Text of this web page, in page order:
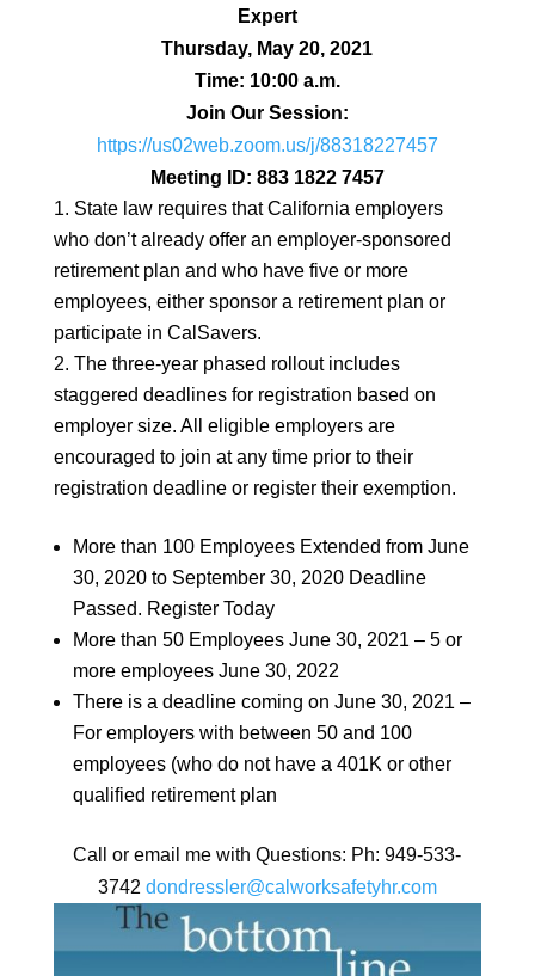
Expert
Thursday, May 20, 2021
Time: 10:00 a.m.
Join Our Session:
https://us02web.zoom.us/j/88318227457
Meeting ID: 883 1822 7457
State law requires that California employers
who don’t already offer an employer-sponsored
retirement plan and who have five or more
employees, either sponsor a retirement plan or
participate in CalSavers.
The three-year phased rollout includes
staggered deadlines for registration based on
employer size. All eligible employers are
encouraged to join at any time prior to their
registration deadline or register their exemption.
More than 100 Employees Extended from June
30, 2020 to September 30, 2020 Deadline
Passed. Register Today
More than 50 Employees June 30, 2021 – 5 or
more employees June 30, 2022
There is a deadline coming on June 30, 2021 –
For employers with between 50 and 100
employees (who do not have a 401K or other
qualified retirement plan
Call or email me with Questions: Ph: 949-533-
3742 dondressler@calworksafetyhr.com